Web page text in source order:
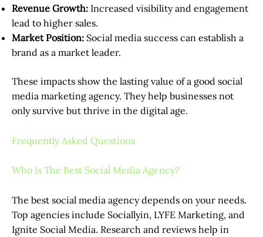
Revenue Growth: Increased visibility and engagement
lead to higher sales.
Market Position: Social media success can establish a
brand as a market leader.
These impacts show the lasting value of a good social
media marketing agency. They help businesses not
only survive but thrive in the digital age.
Frequently Asked Questions
Who Is The Best Social Media Agency?
The best social media agency depends on your needs.
Top agencies include Sociallyin, LYFE Marketing, and
Ignite Social Media. Research and reviews help in